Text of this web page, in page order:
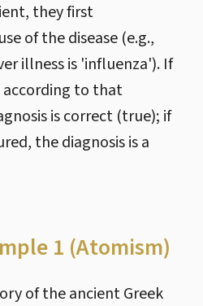
they first
of the disease (e.g.,
illness is 'influenza'). If
according to that
is correct (true); if
the diagnosis is a
1 (Atomism)
of the ancient Greek